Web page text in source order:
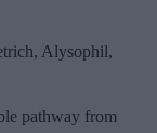
Alysophil,
pathway from